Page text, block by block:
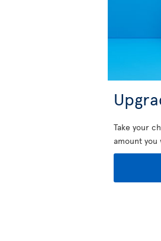
Take your
amount you